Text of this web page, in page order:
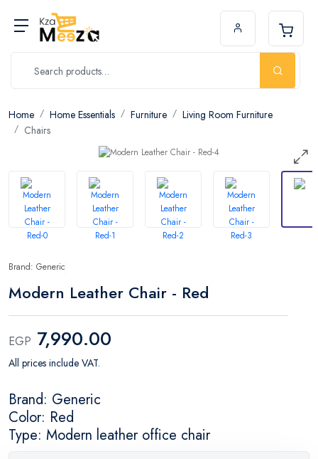
Home Home Essentials Furniture
Living Room Furniture
Chairs
Brand: Generic
Modern Leather Chair - Red
EGP 7,990.00
All prices include VAT.
Brand: Generic
Color: Red
Type: Modern leather office chair